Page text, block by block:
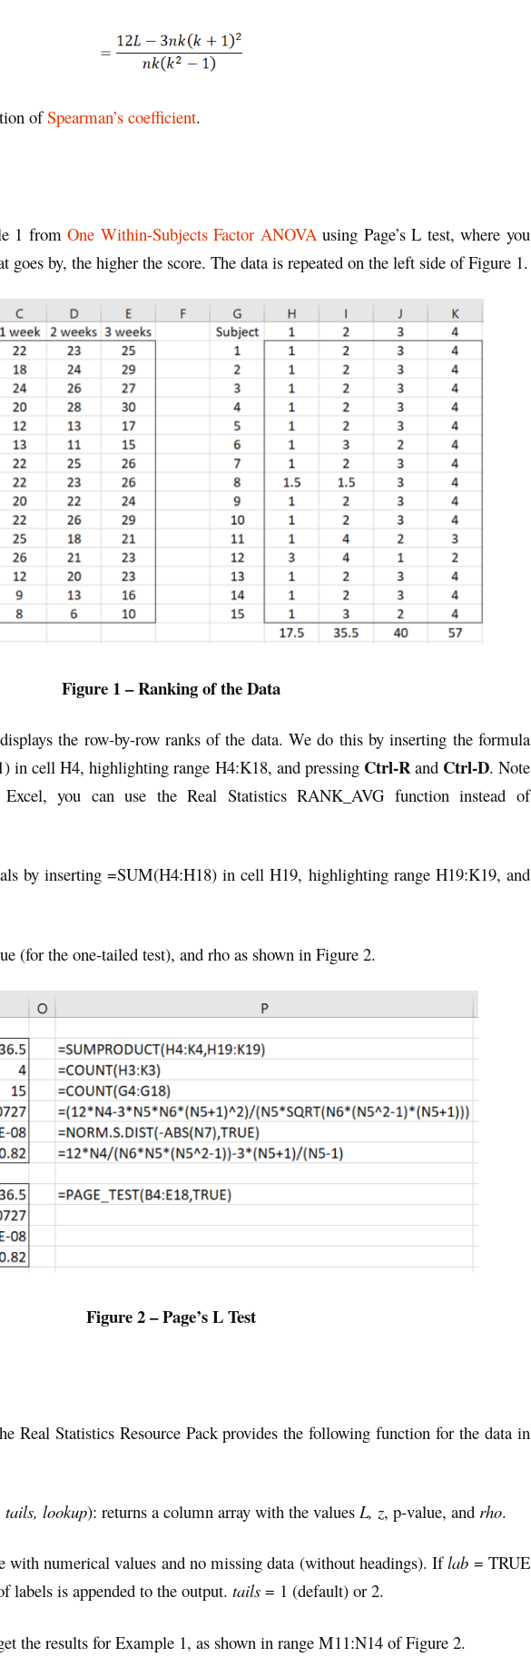
ofSpearman’s coefficient.
1 fromOne Within-Subjects Factor ANOVA using Page’s L test, where you
goes by, the higher the score. The data is repeated on the left side of Figure 1.
Figure 1 – Ranking of the Data
the row-by-row ranks of the data. We do this by inserting the formula
in cell H4, highlighting range H4:K18, and pressing Ctrl-Rand Ctrl-D. Note
you can use the Real Statistics RANK_AVG function instead of
by inserting =SUM(H4:H18) in cell H19, highlighting range H19:K19, and
(for the one-tailed test), and rho as shown in Figure 2.
Figure 2 – Page’s L Test
Real Statistics Resource Pack provides the following function for the data in
tails, lookup): returns a column array with the values L, z, p-value, and rho.
with numerical values and no missing data (without headings). Iflab = TRUE
labels is appended to the output. tails = 1 (default) or 2.
the results for Example 1, as shown in range M11:N14 of Figure 2.